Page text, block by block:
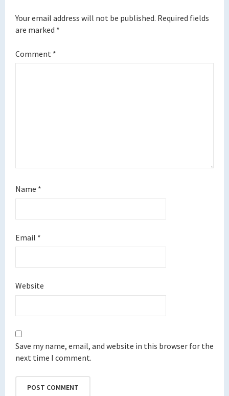
Your email address will not be published. Required fields
are marked *
Comment *
Name *
Email *
Website
Save my name, email, and website in this browser for the
next time I comment.